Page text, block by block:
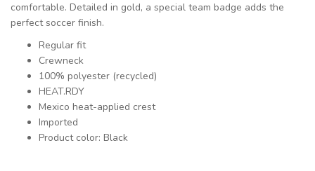
comfortable. Detailed in gold, a special team badge adds the
perfect soccer finish.
Regular fit
Crewneck
100% polyester (recycled)
HEAT.RDY
Mexico heat-applied crest
Imported
Product color: Black